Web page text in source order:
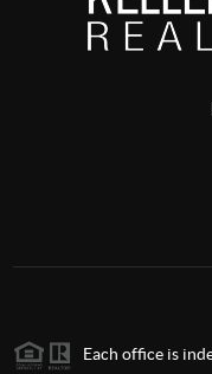
Each office is